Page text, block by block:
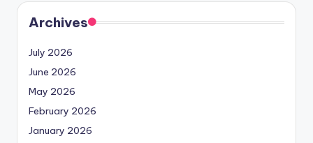
Archives
July 2026
June 2026
May 2026
February 2026
January 2026